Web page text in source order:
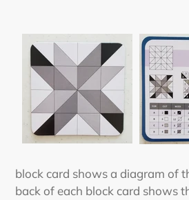
block card shows a diagram of
back of each block card shows